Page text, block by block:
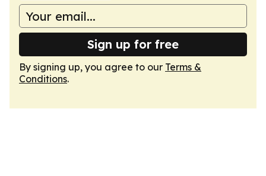
Sign up for free
By signing up, you agree to our Terms &
Conditions.